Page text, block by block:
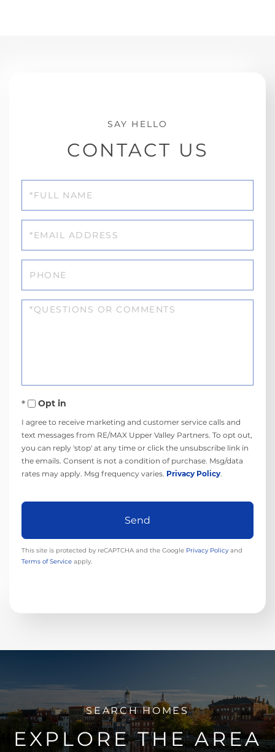
CONTACT US
Questions
Opt in
I agree to receive marketing and customer service calls and
text messages from RE/MAX Upper Valley Partners. To opt out,
you can reply 'stop' at any time or click the unsubscribe link in
the emails. Consent is not a condition of purchase. Msg/data
rates may apply. Msg frequency varies. Privacy Policy.
Send
This site is protected by reCAPTCHA and the Google Privacy Policy and
Terms of Service apply.
EXPLORE THE AREA